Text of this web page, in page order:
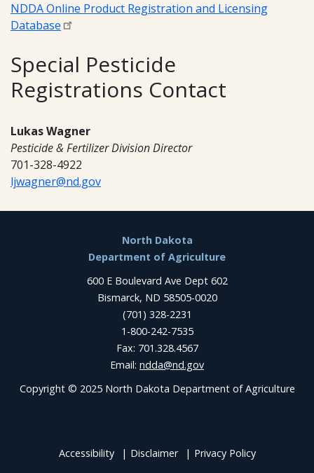
NDDA Online Product Registration and Licensing
Database
Special Pesticide
Registrations Contact
Lukas Wagner
Pesticide & Fertilizer Division Director
701-328-4922
ljwagner@nd.gov
North Dakota
Department of Agriculture
600 E Boulevard Ave Dept 602
Bismarck, ND 58505-0020
(701) 328-2231
1-800-242-7535
Fax: 701.328.4567
Email: ndda@nd.gov
Copyright © 2025 North Dakota Department of Agriculture
Accessibility Disclaimer
Privacy Policy